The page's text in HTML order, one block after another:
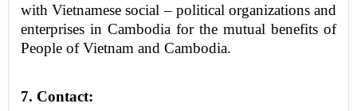
with Vietnamese social – political organizations and
enterprises in Cambodia for the mutual benefits of
People of Vietnam and Cambodia.
7. Contact: